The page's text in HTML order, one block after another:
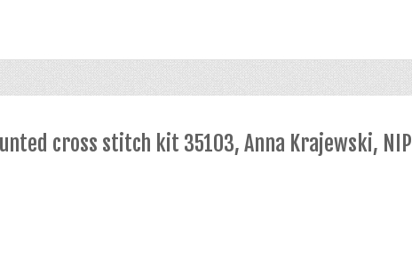
cross stitch kit 35103, Anna Krajewski, NIP